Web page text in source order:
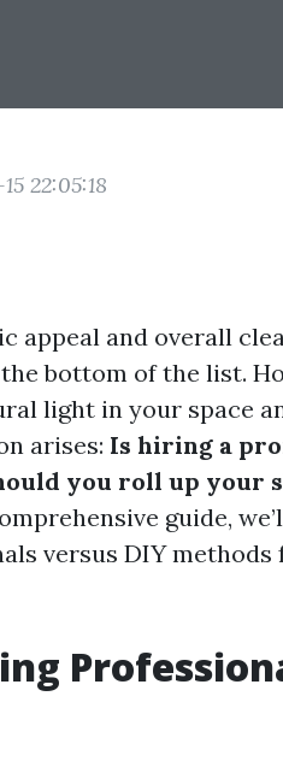
22:05:18
appeal and overall
bottom of the list.
light in your space
arises: Is hiring a
you roll up your
guide,
versus DIY methods